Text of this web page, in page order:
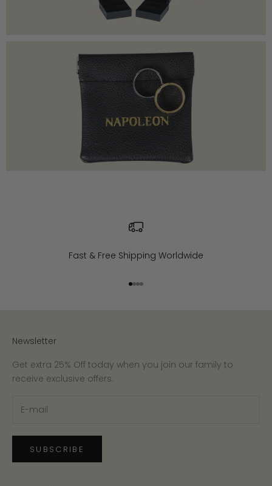
Fast & Free Shipping Worldwide
Go to item 1
Go to item 2
Go to item 3
Go to item 4
Newsletter
Get extra 25% Off today when you join our family to
receive exclusive offers.
SUBSCRIBE